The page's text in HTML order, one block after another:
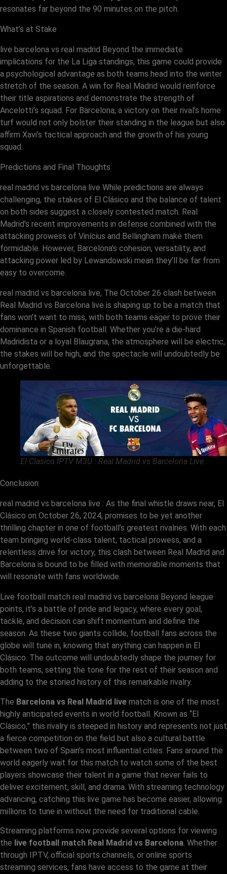
resonates far beyond the 90 minutes on the pitch.
What’s at Stake
live barcelona vs real madrid Beyond the immediate
implications for the La Liga standings, this game could provide
a psychological advantage as both teams head into the winter
stretch of the season. A win for Real Madrid would reinforce
their title aspirations and demonstrate the strength of
Ancelotti’s squad. For Barcelona, a victory on their rival’s home
turf would not only bolster their standing in the league but also
affirm Xavi’s tactical approach and the growth of his young
squad.
Predictions and Final Thoughts
real madrid vs barcelona live While predictions are always
challenging, the stakes of El Clásico and the balance of talent
on both sides suggest a closely contested match. Real
Madrid’s recent improvements in defense combined with the
attacking prowess of Vinícius and Bellingham make them
formidable. However, Barcelona’s cohesion, versatility, and
attacking power led by Lewandowski mean they’ll be far from
easy to overcome.
real madrid vs barcelona live, The October 26 clash between
Real Madrid vs Barcelona live is shaping up to be a match that
fans won’t want to miss, with both teams eager to prove their
dominance in Spanish football. Whether you’re a die-hard
Madridista or a loyal Blaugrana, the atmosphere will be electric,
the stakes will be high, and the spectacle will undoubtedly be
unforgettable.
El Clasico IPTV M3U : Real Madrid vs Barcelona Live
Conclusion
real madrid vs barcelona live : As the final whistle draws near, El
Clásico on October 26, 2024, promises to be yet another
thrilling chapter in one of football’s greatest rivalries. With each
team bringing world-class talent, tactical prowess, and a
relentless drive for victory, this clash between Real Madrid and
Barcelona is bound to be filled with memorable moments that
will resonate with fans worldwide.
Live football match real madrid vs barcelona Beyond league
points, it’s a battle of pride and legacy, where every goal,
tackle, and decision can shift momentum and define the
season. As these two giants collide, football fans across the
globe will tune in, knowing that anything can happen in El
Clásico. The outcome will undoubtedly shape the journey for
both teams, setting the tone for the rest of their season and
adding to the storied history of this remarkable rivalry.
The Barcelona vs Real Madrid live match is one of the most
highly anticipated events in world football. Known as “El
Clásico,” this rivalry is steeped in history and represents not just
a fierce competition on the field but also a cultural battle
between two of Spain’s most influential cities. Fans around the
world eagerly wait for this match to watch some of the best
players showcase their talent in a game that never fails to
deliver excitement, skill, and drama. With streaming technology
advancing, catching this live game has become easier, allowing
millions to tune in without the need for traditional cable.
Streaming platforms now provide several options for viewing
the live football match Real Madrid vs Barcelona. Whether
through IPTV, official sports channels, or online sports
streaming services, fans have access to the game at their